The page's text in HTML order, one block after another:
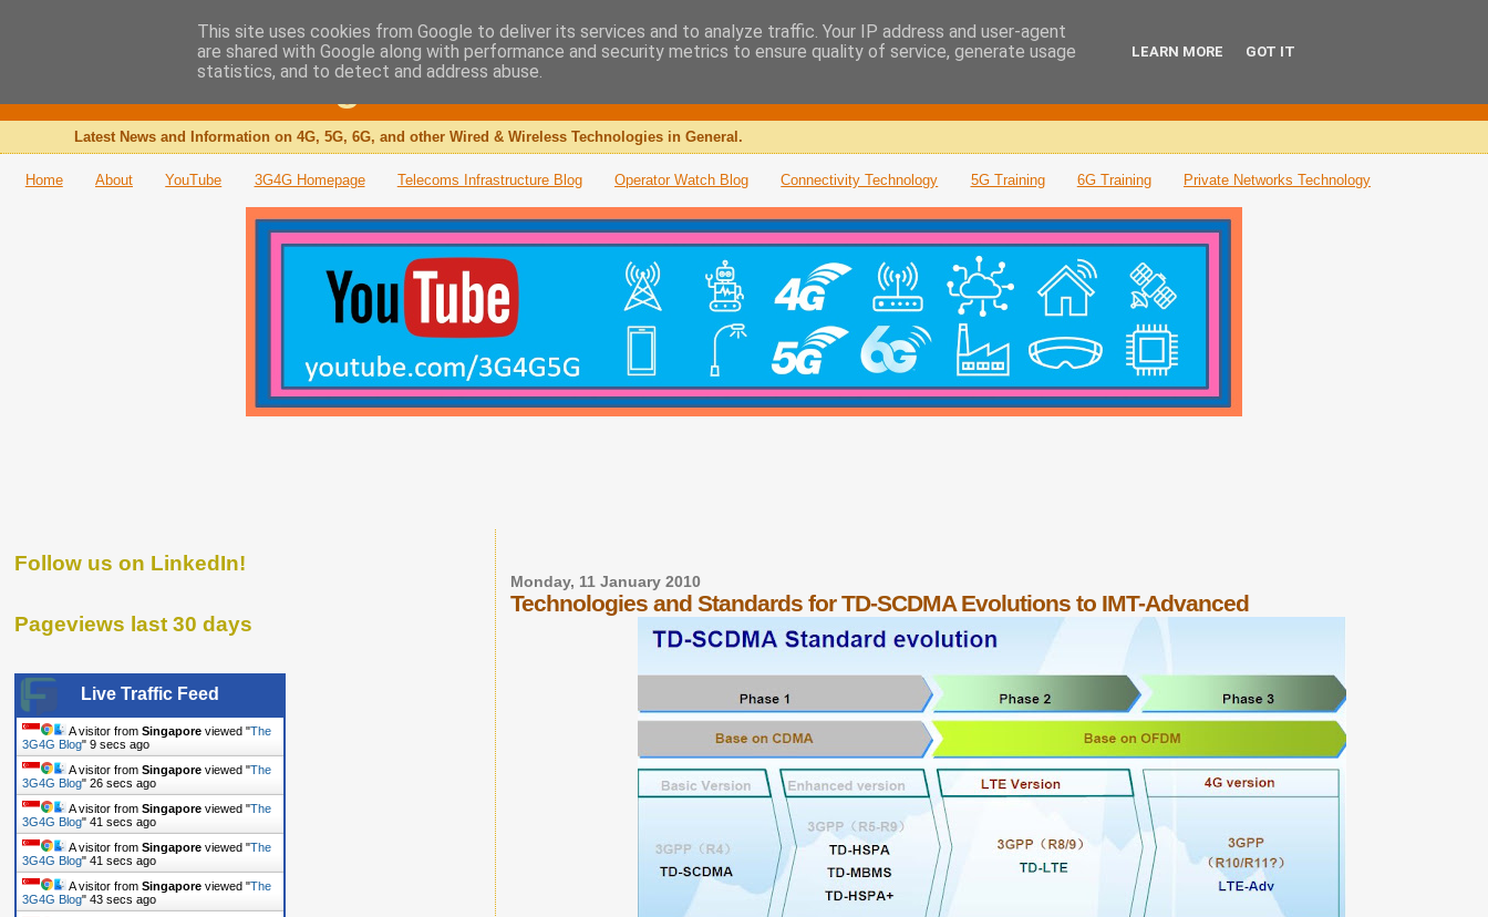
The 3G4G Blog
Latest News and Information on 4G, 5G, 6G, and other Wired & Wireless Technologies in General.
Home About YouTube 3G4G Homepage Telecoms Infrastructure Blog Operator Watch Blog Connectivity Technology 5G Training 6G Training Private Networks Technology
Monday, 11 January 2010
Technologies and Standards for TD-SCDMA Evolutions to IMT-Advanced
Follow us on LinkedIn!
Pageviews last 30 days
Live Traffic Feed
A visitor from Singapore viewed "The
3G4G Blog" 10 secs ago
A visitor from Singapore viewed "The
3G4G Blog" 27 secs ago
A visitor from Singapore viewed "The
3G4G Blog" 42 secs ago
A visitor from Singapore viewed "The
3G4G Blog" 42 secs ago
A visitor from Singapore viewed "The
3G4G Blog" 44 secs ago
This site uses cookies from Google to deliver its services and to analyze traffic. Your IP address and user-agent
are shared with Google along with performance and security metrics to ensure quality of service, generate usage
statistics, and to detect and address abuse.
LEARN MORE GOT IT